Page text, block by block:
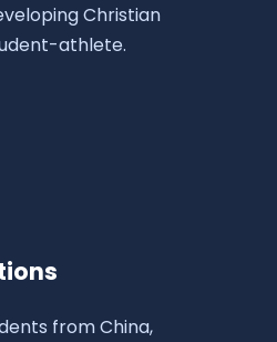
Christian
athlete.
from China,